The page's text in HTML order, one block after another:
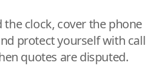
clock, cover the phone
protect yourself with call
quotes are disputed.